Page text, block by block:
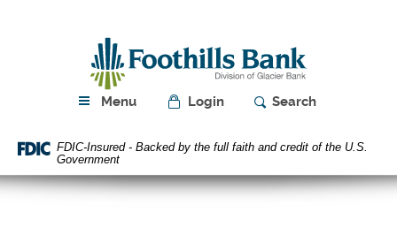
view
PDF
files.
Foothills
Bank
Menu Login Search
FDIC-Insured - Backed by the full faith and credit of the U.S.
Government